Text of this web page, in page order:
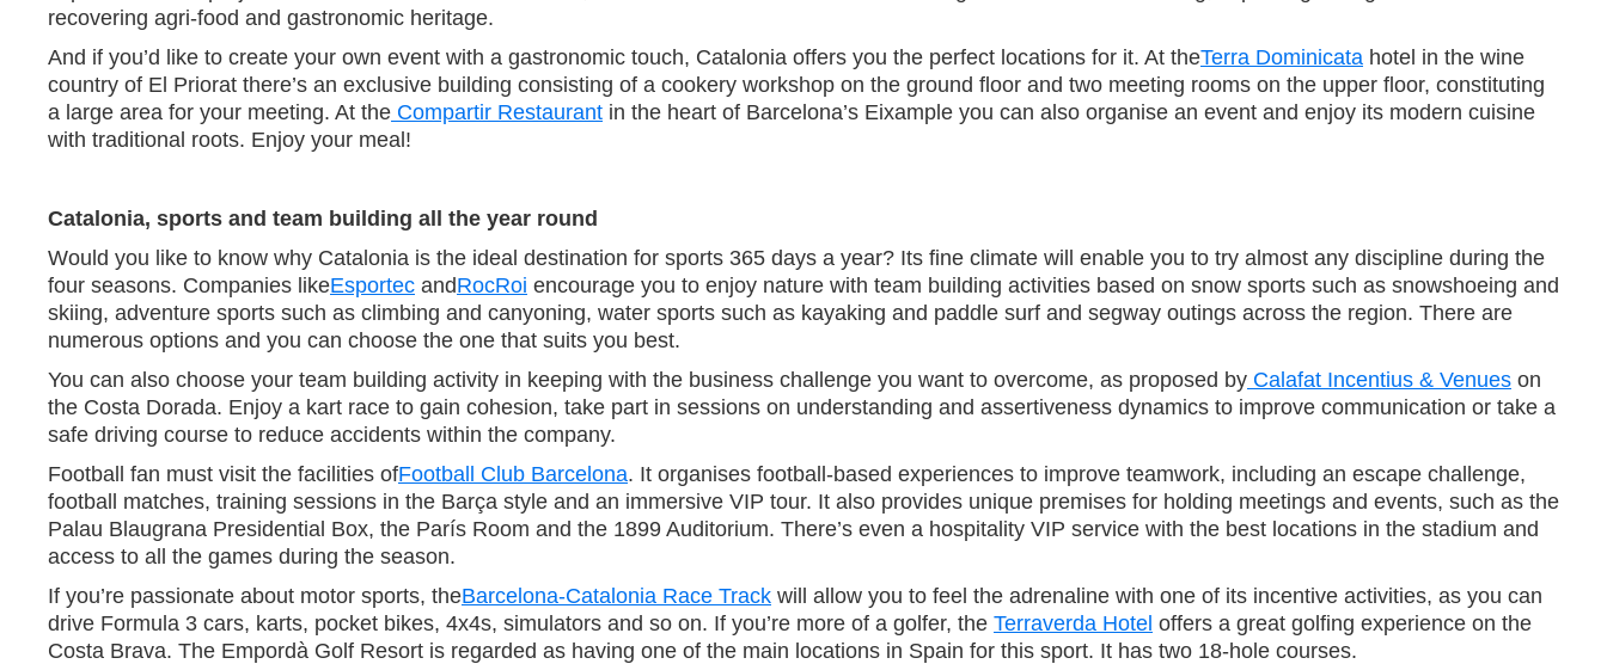
recovering agri-food and gastronomic heritage.
And if you’d like to create your own event with a gastronomic touch, Catalonia offers you the perfect locations for it. At theTerra Dominicata hotel in the wine
country of El Priorat there’s an exclusive building consisting of a cookery workshop on the ground floor and two meeting rooms on the upper floor, constituting
a large area for your meeting. At the Compartir Restaurant in the heart of Barcelona’s Eixample you can also organise an event and enjoy its modern cuisine
with traditional roots. Enjoy your meal!
Catalonia, sports and team building all the year round
Would you like to know why Catalonia is the ideal destination for sports 365 days a year? Its fine climate will enable you to try almost any discipline during the
four seasons. Companies likeEsportec andRocRoi encourage you to enjoy nature with team building activities based on snow sports such as snowshoeing and
skiing, adventure sports such as climbing and canyoning, water sports such as kayaking and paddle surf and segway outings across the region. There are
numerous options and you can choose the one that suits you best.
You can also choose your team building activity in keeping with the business challenge you want to overcome, as proposed by Calafat Incentius & Venues on
the Costa Dorada. Enjoy a kart race to gain cohesion, take part in sessions on understanding and assertiveness dynamics to improve communication or take a
safe driving course to reduce accidents within the company.
Football fan must visit the facilities ofFootball Club Barcelona. It organises football-based experiences to improve teamwork, including an escape challenge,
football matches, training sessions in the Barça style and an immersive VIP tour. It also provides unique premises for holding meetings and events, such as the
Palau Blaugrana Presidential Box, the París Room and the 1899 Auditorium. There’s even a hospitality VIP service with the best locations in the stadium and
access to all the games during the season.
If you’re passionate about motor sports, theBarcelona-Catalonia Race Track will allow you to feel the adrenaline with one of its incentive activities, as you can
drive Formula 3 cars, karts, pocket bikes, 4x4s, simulators and so on. If you’re more of a golfer, the Terraverda Hotel offers a great golfing experience on the
Costa Brava. The Empordà Golf Resort is regarded as having one of the main locations in Spain for this sport. It has two 18-hole courses.